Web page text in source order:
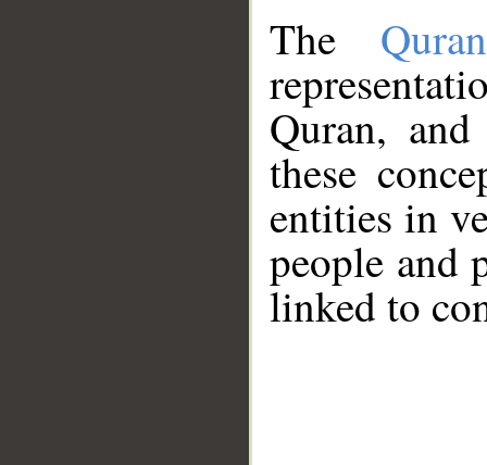
The
Quran,
these
entities in
people and
linked to